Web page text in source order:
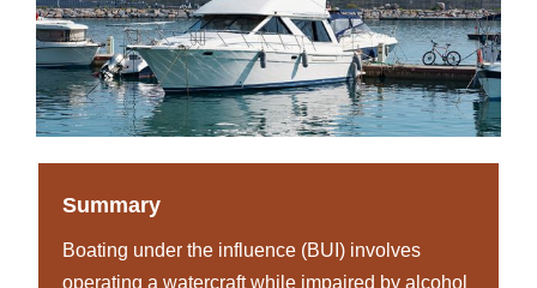
Testimonials
Contact
Summary
Boating under the influence (BUI) involves
operating a watercraft while impaired by alcohol